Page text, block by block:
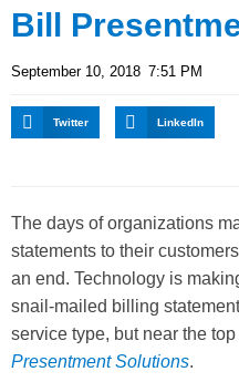
Bill
September 10, 2018 7:51 PM
Twitter LinkedIn
The days of organizations
statements to their
an end. Technology is
snail-mailed billing
service type, but near the
Presentment Solutions.